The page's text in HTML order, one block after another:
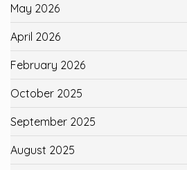
May 2026
April 2026
February 2026
October 2025
September 2025
August 2025